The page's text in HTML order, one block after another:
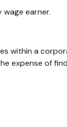
earner.
within a
expense of